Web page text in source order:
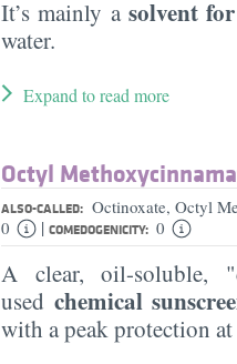
It’s mainly a solvent
water.
Expand to read more
Octyl
ALSO-CALLED: Octinoxate, Octyl
0 | COMEDOGENICITY: 0
A clear, oil-soluble,
usedchemical
with a peak protection